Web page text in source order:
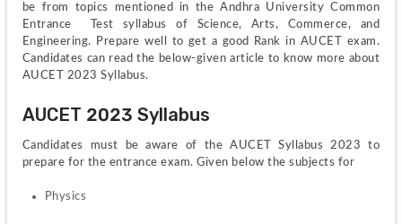
be from topics mentioned in the Andhra University Common
Entrance  Test syllabus of Science, Arts, Commerce, and
Engineering. Prepare well to get a good Rank in AUCET exam.
Candidates can read the below-given article to know more about
AUCET 2023 Syllabus.
AUCET 2023 Syllabus
Candidates must be aware of the AUCET Syllabus 2023 to
prepare for the entrance exam. Given below the subjects for
Physics